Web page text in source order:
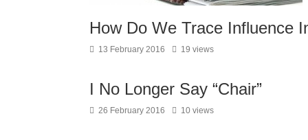
How Do We Trace Influence
13 February 2016 19 views
I No Longer Say “Chair”
26 February 2016 10 views